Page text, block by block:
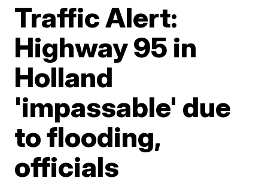
Traffic Alert:
Highway 95 in
Holland
'impassable' due
to flooding,
officials